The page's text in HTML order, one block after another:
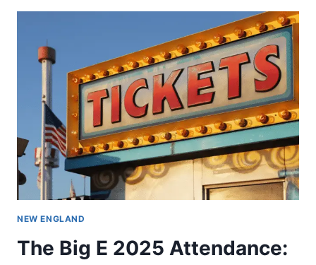
NEW ENGLAND
The Big E 2025 Attendance: